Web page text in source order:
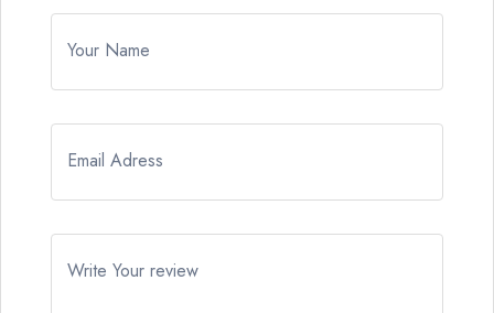
Your Name
Email Adress
Write Your review